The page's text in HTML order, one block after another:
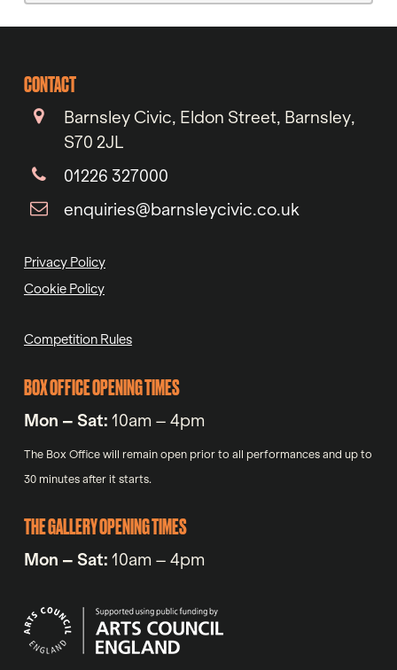
CONTACT
Barnsley Civic, Eldon Street, Barnsley,
S70 2JL
01226 327000
enquiries@barnsleycivic.co.uk
Privacy Policy
Cookie Policy
Competition Rules
BOX OFFICE OPENING TIMES
Mon – Sat: 10am – 4pm
The Box Office will remain open prior to all performances and up to
30 minutes after it starts.
THE GALLERY OPENING TIMES
Mon – Sat: 10am – 4pm